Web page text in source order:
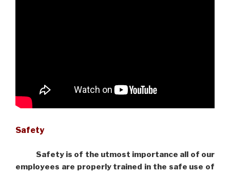
Safety
Safety is of the utmost importance all of our
employees are properly trained in the safe use of